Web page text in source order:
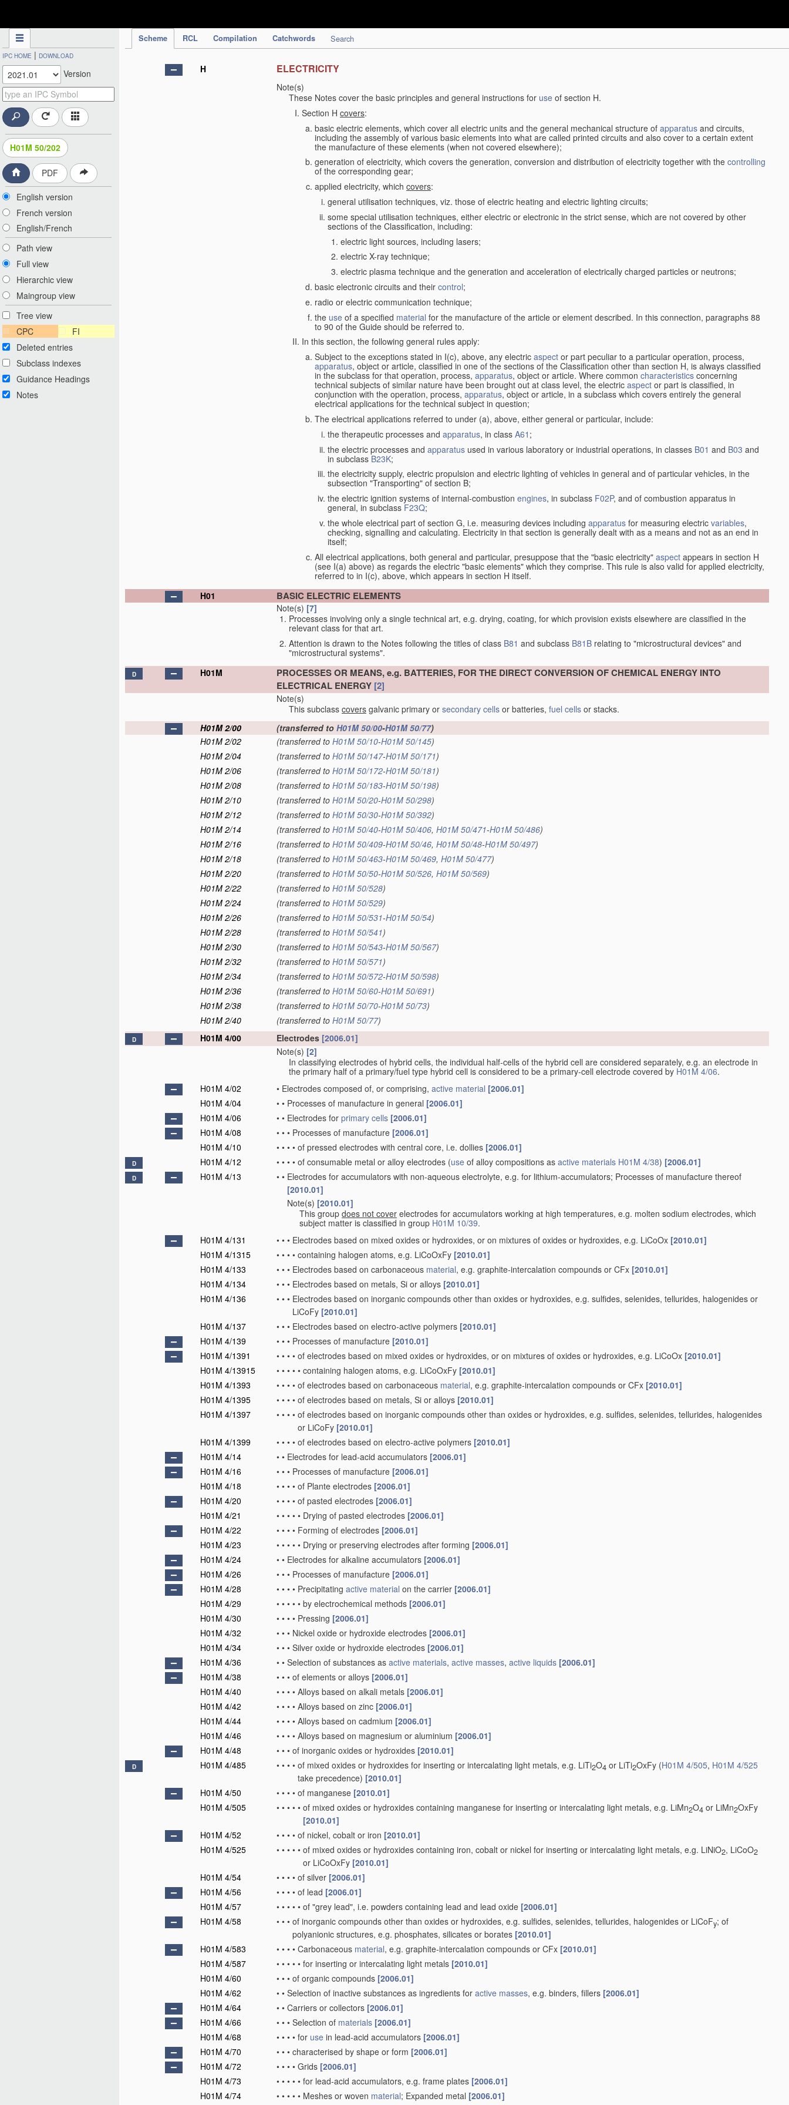
Scheme RCL Compilation Catchwords Search
IPC HOME | DOWNLOAD
Version
H01M 50/202
PDF
English version
French version
English/French
Path view
Full view
Hierarchic view
Maingroup view
Tree view
CPC
FI
Deleted entries
Subclass indexes
Guidance Headings
Notes
H ELECTRICITY
Note(s)
These Notes cover the basic principles and general instructions for use of section H.
Section H covers:
basic electric elements, which cover all electric units and the general mechanical structure of apparatus and circuits,
including the assembly of various basic elements into what are called printed circuits and also cover to a certain extent
the manufacture of these elements (when not covered elsewhere);
generation of electricity, which covers the generation, conversion and distribution of electricity together with the controlling
of the corresponding gear;
applied electricity, which covers:
general utilisation techniques, viz. those of electric heating and electric lighting circuits;
some special utilisation techniques, either electric or electronic in the strict sense, which are not covered by other
sections of the Classification, including:
electric light sources, including lasers;
electric X-ray technique;
electric plasma technique and the generation and acceleration of electrically charged particles or neutrons;
basic electronic circuits and their control;
radio or electric communication technique;
the use of a specified material for the manufacture of the article or element described. In this connection, paragraphs 88
to 90 of the Guide should be referred to.
In this section, the following general rules apply:
Subject to the exceptions stated in I(c), above, any electric aspect or part peculiar to a particular operation, process,
apparatus, object or article, classified in one of the sections of the Classification other than section H, is always classified
in the subclass for that operation, process, apparatus, object or article. Where common characteristics concerning
technical subjects of similar nature have been brought out at class level, the electric aspect or part is classified, in
conjunction with the operation, process, apparatus, object or article, in a subclass which covers entirely the general
electrical applications for the technical subject in question;
The electrical applications referred to under (a), above, either general or particular, include:
the therapeutic processes and apparatus, in class A61 ;
the electric processes and apparatus used in various laboratory or industrial operations, in classes B01 and B03 and
in subclassB23K;
the electricity supply, electric propulsion and electric lighting of vehicles in general and of particular vehicles, in the
subsection "Transporting" of section B;
the electric ignition systems of internal-combustion engines, in subclass F02P, and of combustion apparatus in
general, in subclass F23Q;
the whole electrical part of section G, i.e. measuring devices including apparatus for measuring electric variables,
checking, signalling and calculating. Electricity in that section is generally dealt with as a means and not as an end in
itself;
All electrical applications, both general and particular, presuppose that the "basic electricity" aspect appears in section H
(see I(a) above) as regards the electric "basic elements" which they comprise. This rule is also valid for applied electricity,
referred to in I(c), above, which appears in section H itself.
H01
BASIC ELECTRIC ELEMENTS
Note(s) [7]
Processes involving only a single technical art, e.g. drying, coating, for which provision exists elsewhere are classified in the
relevant class for that art.
Attention is drawn to the Notes following the titles of class B81 and subclass B81B relating to "microstructural devices" and
"microstructural systems".
D H01M
PROCESSES OR MEANS, e.g. BATTERIES, FOR THE DIRECT CONVERSION OF CHEMICAL ENERGY INTO
ELECTRICAL ENERGY [2]
Note(s)
This subclass covers galvanic primary or secondary cells or batteries, fuel cells or stacks.
H01M 2/00
(transferred to H01M 50/00-H01M 50/77)
H01M 2/02
(transferred to H01M 50/10-H01M 50/145)
H01M 2/04
(transferred to H01M 50/147-H01M 50/171)
H01M 2/06
(transferred to H01M 50/172-H01M 50/181)
H01M 2/08
(transferred to H01M 50/183-H01M 50/198)
H01M 2/10
(transferred to H01M 50/20-H01M 50/298)
H01M 2/12
(transferred to H01M 50/30-H01M 50/392)
H01M 2/14
(transferred to H01M 50/40-H01M 50/406, H01M 50/471-H01M 50/486)
H01M 2/16
(transferred to H01M 50/409-H01M 50/46, H01M 50/48-H01M 50/497)
H01M 2/18
(transferred to H01M 50/463-H01M 50/469, H01M 50/477)
H01M 2/20
(transferred to H01M 50/50-H01M 50/526, H01M 50/569)
H01M 2/22
(transferred to H01M 50/528)
H01M 2/24
(transferred to H01M 50/529)
H01M 2/26
(transferred to H01M 50/531-H01M 50/54)
H01M 2/28
(transferred to H01M 50/541)
H01M 2/30
(transferred to H01M 50/543-H01M 50/567)
H01M 2/32
(transferred to H01M 50/571)
H01M 2/34
(transferred to H01M 50/572-H01M 50/598)
H01M 2/36
(transferred to H01M 50/60-H01M 50/691)
H01M 2/38
(transferred to H01M 50/70-H01M 50/73)
H01M 2/40
(transferred to H01M 50/77)
D H01M 4/00 Electrodes [2006.01]
Note(s) [2]
In classifying electrodes of hybrid cells, the individual half-cells of the hybrid cell are considered separately, e.g. an electrode in
the primary half of a primary/fuel type hybrid cell is considered to be a primary-cell electrode covered by H01M 4/06.
H01M 4/02
• Electrodes composed of, or comprising, active material [2006.01]
H01M 4/04
• • Processes of manufacture in general [2006.01]
H01M 4/06
• • Electrodes for primary cells [2006.01]
H01M 4/08
• • • Processes of manufacture [2006.01]
H01M 4/10
• • • • of pressed electrodes with central core, i.e. dollies [2006.01]
D H01M 4/12 • • • • of consumable metal or alloy electrodes (use of alloy compositions as active materials H01M 4/38) [2006.01]
D H01M 4/13 • • Electrodes for accumulators with non-aqueous electrolyte, e.g. for lithium-accumulators; Processes of manufacture thereof
[2010.01]
Note(s) [2010.01]
This group does not cover electrodes for accumulators working at high temperatures, e.g. molten sodium electrodes, which
subject matter is classified in group H01M 10/39.
H01M 4/131
• • • Electrodes based on mixed oxides or hydroxides, or on mixtures of oxides or hydroxides, e.g. LiCoOx [2010.01]
H01M 4/1315
• • • • containing halogen atoms, e.g. LiCoOxFy [2010.01]
H01M 4/133
• • • Electrodes based on carbonaceous material, e.g. graphite-intercalation compounds or CFx [2010.01]
H01M 4/134
• • • Electrodes based on metals, Si or alloys [2010.01]
H01M 4/136
• • • Electrodes based on inorganic compounds other than oxides or hydroxides, e.g. sulfides, selenides, tellurides, halogenides or
LiCoFy [2010.01]
H01M 4/137
• • • Electrodes based on electro-active polymers [2010.01]
H01M 4/139
• • • Processes of manufacture [2010.01]
H01M 4/1391
• • • • of electrodes based on mixed oxides or hydroxides, or on mixtures of oxides or hydroxides, e.g. LiCoOx [2010.01]
H01M 4/13915
• • • • • containing halogen atoms, e.g. LiCoOxFy [2010.01]
H01M 4/1393
• • • • of electrodes based on carbonaceous material, e.g. graphite-intercalation compounds or CFx [2010.01]
H01M 4/1395
• • • • of electrodes based on metals, Si or alloys [2010.01]
H01M 4/1397
• • • • of electrodes based on inorganic compounds other than oxides or hydroxides, e.g. sulfides, selenides, tellurides, halogenides
or LiCoFy [2010.01]
H01M 4/1399
• • • • of electrodes based on electro-active polymers [2010.01]
H01M 4/14
• • Electrodes for lead-acid accumulators [2006.01]
H01M 4/16
• • • Processes of manufacture [2006.01]
H01M 4/18
• • • • of Plante electrodes [2006.01]
H01M 4/20
• • • • of pasted electrodes [2006.01]
H01M 4/21
• • • • • Drying of pasted electrodes [2006.01]
H01M 4/22
• • • • Forming of electrodes [2006.01]
H01M 4/23
• • • • • Drying or preserving electrodes after forming [2006.01]
H01M 4/24
• • Electrodes for alkaline accumulators [2006.01]
H01M 4/26
• • • Processes of manufacture [2006.01]
H01M 4/28
• • • • Precipitating active material on the carrier [2006.01]
H01M 4/29
• • • • • by electrochemical methods [2006.01]
H01M 4/30
• • • • Pressing [2006.01]
H01M 4/32
• • • Nickel oxide or hydroxide electrodes [2006.01]
H01M 4/34
• • • Silver oxide or hydroxide electrodes [2006.01]
H01M 4/36
• • Selection of substances as active materials, active masses, active liquids [2006.01]
H01M 4/38
• • • of elements or alloys [2006.01]
H01M 4/40
• • • • Alloys based on alkali metals [2006.01]
H01M 4/42
• • • • Alloys based on zinc [2006.01]
H01M 4/44
• • • • Alloys based on cadmium [2006.01]
H01M 4/46
• • • • Alloys based on magnesium or aluminium [2006.01]
H01M 4/48
• • • of inorganic oxides or hydroxides [2010.01]
D H01M 4/485 • • • • of mixed oxides or hydroxides for inserting or intercalating light metals, e.g. LiTi2O4 or LiTi2OxFy (H01M 4/505, H01M 4/525
take precedence) [2010.01]
H01M 4/50
• • • • of manganese [2010.01]
H01M 4/505
• • • • • of mixed oxides or hydroxides containing manganese for inserting or intercalating light metals, e.g. LiMn2O4 or LiMn2OxFy
[2010.01]
H01M 4/52
• • • • of nickel, cobalt or iron [2010.01]
H01M 4/525
• • • • • of mixed oxides or hydroxides containing iron, cobalt or nickel for inserting or intercalating light metals, e.g. LiNiO2, LiCoO2
or LiCoOxFy [2010.01]
H01M 4/54
• • • • of silver [2006.01]
H01M 4/56
• • • • of lead [2006.01]
H01M 4/57
• • • • • of "grey lead", i.e. powders containing lead and lead oxide [2006.01]
H01M 4/58
• • • of inorganic compounds other than oxides or hydroxides, e.g. sulfides, selenides, tellurides, halogenides or LiCoFy; of
polyanionic structures, e.g. phosphates, silicates or borates [2010.01]
H01M 4/583
• • • • Carbonaceous material, e.g. graphite-intercalation compounds or CFx [2010.01]
H01M 4/587
• • • • • for inserting or intercalating light metals [2010.01]
H01M 4/60
• • • of organic compounds [2006.01]
H01M 4/62
• • Selection of inactive substances as ingredients for active masses, e.g. binders, fillers [2006.01]
H01M 4/64
• • Carriers or collectors [2006.01]
H01M 4/66
• • • Selection of materials [2006.01]
H01M 4/68
• • • • for use in lead-acid accumulators [2006.01]
H01M 4/70
• • • characterised by shape or form [2006.01]
H01M 4/72
• • • • Grids [2006.01]
H01M 4/73
• • • • • for lead-acid accumulators, e.g. frame plates [2006.01]
H01M 4/74
• • • • • Meshes or woven material; Expanded metal [2006.01]